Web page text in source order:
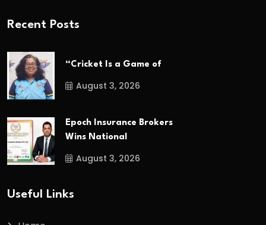
Recent Posts
“Cricket Is a Game of
August 3, 2026
Epoch Insurance Brokers
Wins National
August 3, 2026
Useful Links